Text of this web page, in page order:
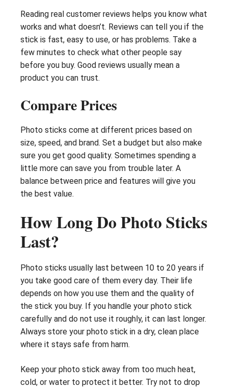
Reading real customer reviews helps you know what
works and what doesn’t. Reviews can tell you if the
stick is fast, easy to use, or has problems. Take a
few minutes to check what other people say
before you buy. Good reviews usually mean a
product you can trust.
Compare Prices
Photo sticks come at different prices based on
size, speed, and brand. Set a budget but also make
sure you get good quality. Sometimes spending a
little more can save you from trouble later. A
balance between price and features will give you
the best value.
How Long Do Photo Sticks
Last?
Photo sticks usually last between 10 to 20 years if
you take good care of them every day. Their life
depends on how you use them and the quality of
the stick you buy. If you handle your photo stick
carefully and do not use it roughly, it can last longer.
Always store your photo stick in a dry, clean place
where it stays safe from harm.
Keep your photo stick away from too much heat,
cold, or water to protect it better. Try not to drop